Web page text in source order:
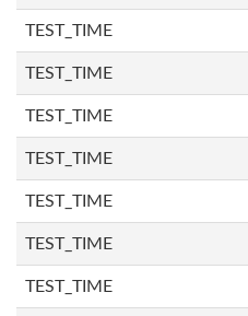
TEST_TIME
TEST_TIME
TEST_TIME
TEST_TIME
TEST_TIME
TEST_TIME
TEST_TIME